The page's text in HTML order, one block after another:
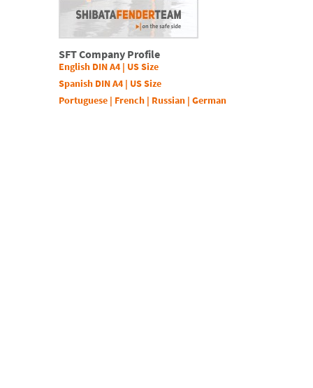
SFT Company Profile
English DIN A4| US Size
Spanish DIN A4| US Size
Portuguese| French| Russian| German